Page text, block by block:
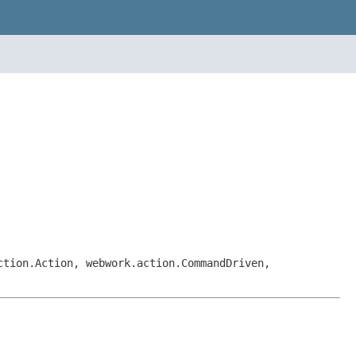
webwork.action.CommandDriven,